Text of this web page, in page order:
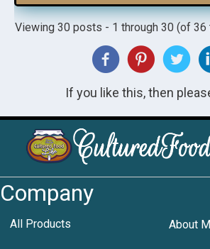
Viewing 30 posts - 1 through 30 (of 36
If you like this, then
Company
All Products About